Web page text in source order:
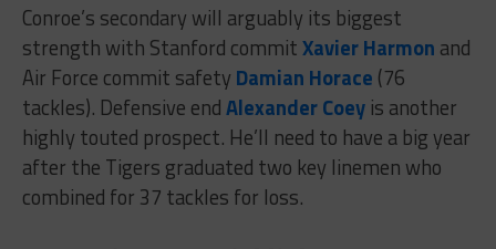
Conroe’s secondary will arguably its biggest
strength with Stanford commitXavier Harmon and
Air Force commit safety Damian Horace (76
tackles). Defensive endAlexander Coeyis another
highly touted prospect. He’ll need to have a big year
after the Tigers graduated two key linemen who
combined for 37 tackles for loss.